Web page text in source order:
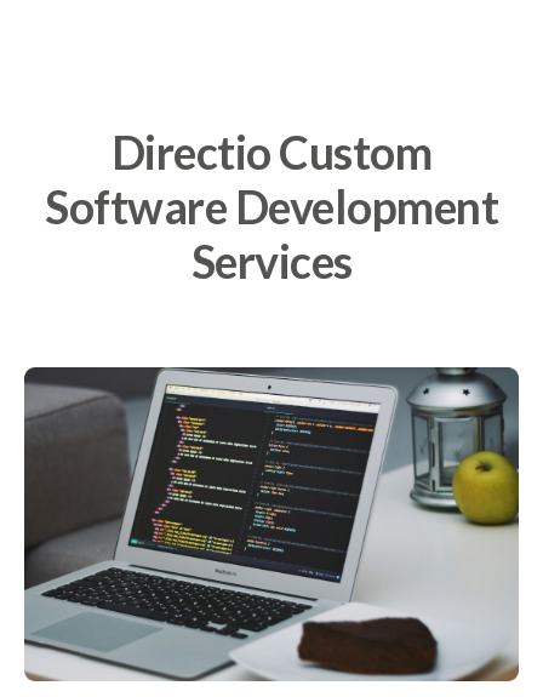
Directio Custom
Software Development
Services